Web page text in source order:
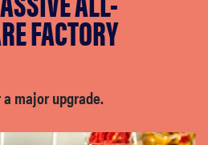
FACTORY
major upgrade.